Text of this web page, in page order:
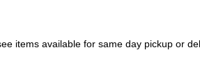
items available for same day pickup or